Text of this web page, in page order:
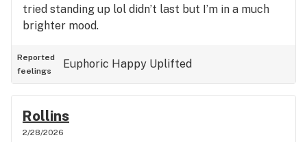
tried standing up lol didn’t last but I’m in a much
brighter mood.
Reported
feelings
Euphoric Happy Uplifted
Rollins
2/28/2026